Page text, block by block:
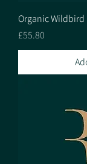
Organic Wildbird
Price
£55.80